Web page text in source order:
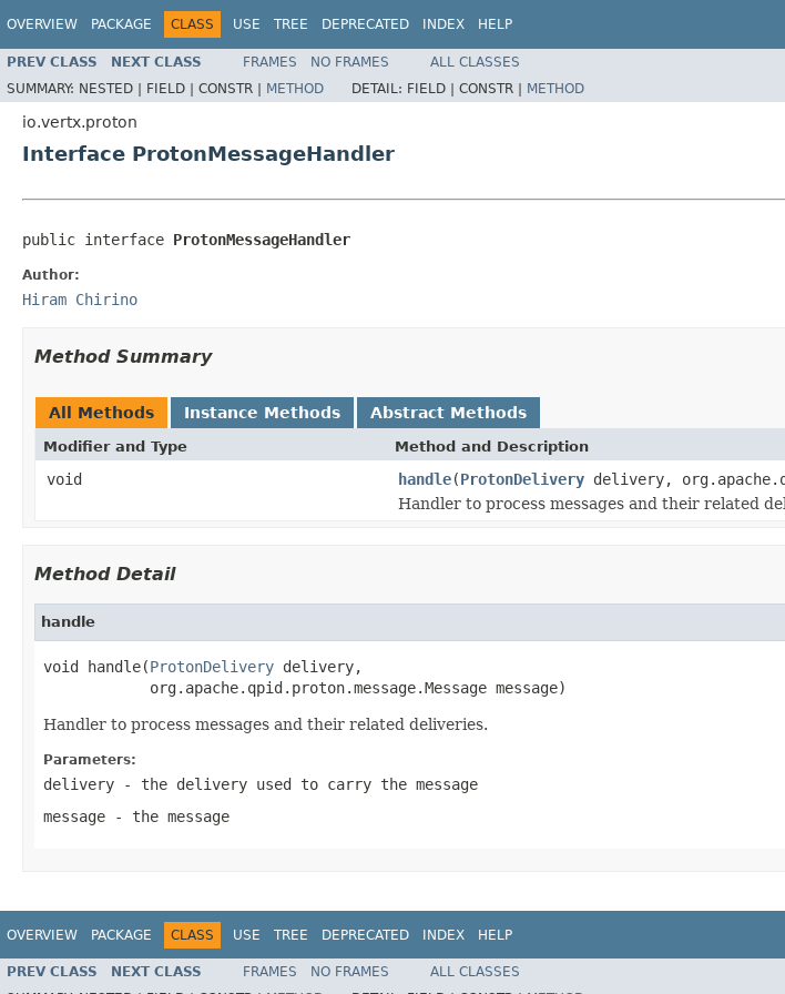
OVERVIEW PACKAGE CLASS USE TREE DEPRECATED INDEX HELP
PREV CLASS NEXT CLASS FRAMES NO FRAMES
ALL CLASSES
SUMMARY: NESTED | FIELD | CONSTR | METHOD DETAIL: FIELD | CONSTR | METHOD
io.vertx.proton
Interface ProtonMessageHandler
public interface ProtonMessageHandler
Author:
Hiram Chirino
Method Summary
All Methods Instance Methods Abstract Methods
Modifier and Type Method and Description
void handle(ProtonDelivery delivery,
Handler to process messages and their related
Method Detail
handle
void handle(ProtonDelivery delivery,
            org.apache.qpid.proton.message.Message message)
Handler to process messages and their related deliveries.
Parameters:
delivery - the delivery used to carry the message
message - the message
OVERVIEW PACKAGE CLASS USE TREE DEPRECATED INDEX HELP
PREV CLASS NEXT CLASS FRAMES NO FRAMES
ALL CLASSES